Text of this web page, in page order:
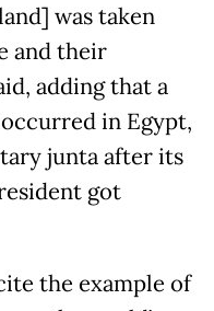
was taken
and their
adding that a
in Egypt,
junta after its
got
the example of